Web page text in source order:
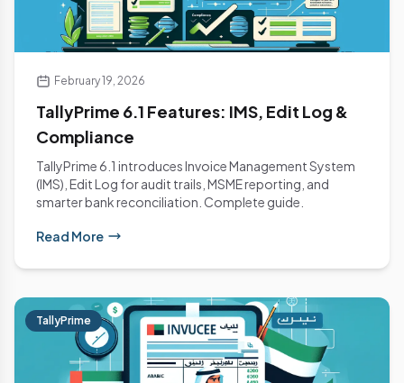
February 19, 2026
TallyPrime 6.1 Features: IMS, Edit Log &
Compliance
TallyPrime 6.1 introduces Invoice Management System
(IMS), Edit Log for audit trails, MSME reporting, and
smarter bank reconciliation. Complete guide.
Read More
TallyPrime